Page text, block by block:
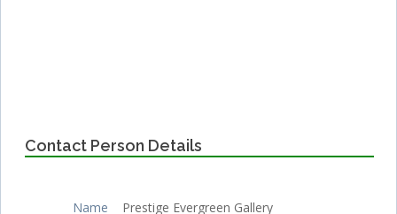
Contact Person Details
Name
Prestige Evergreen Gallery